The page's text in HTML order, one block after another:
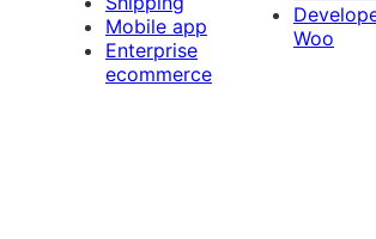
Mobile app
Enterprise
ecommerce
Woo